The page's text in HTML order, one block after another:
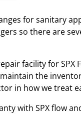
for sanitary
so there are
facility for SPX
the
in how we treat
with SPX flow